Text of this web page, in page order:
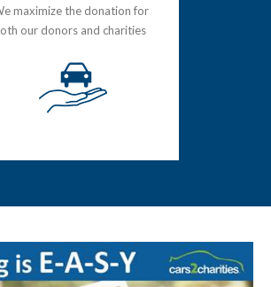
maximize the donation for
our donors and charities